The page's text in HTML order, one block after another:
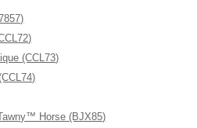
(CCL73)
Horse (BJX85)